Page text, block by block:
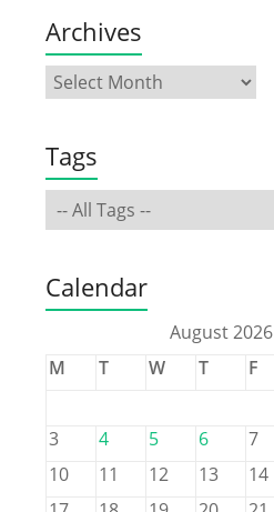
Archives
Tags
Calendar
August 2026
M
T W T F
3
4 5 6 7
10
11 12 13 14